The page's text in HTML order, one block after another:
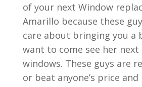
of your next Window
Amarillo because these
care about bringing you a
want to come see her next
windows. These guys are
or beat anyone’s price